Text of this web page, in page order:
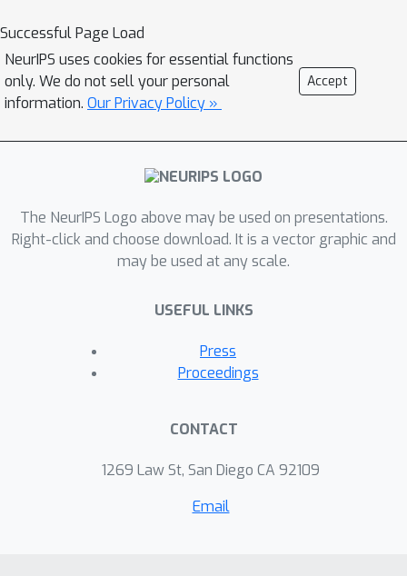
Successful Page Load
NeurIPS uses cookies for essential functions
only. We do not sell your personal
information. Our Privacy Policy »
Accept
The NeurIPS Logo above may be used on presentations.
Right-click and choose download. It is a vector graphic and
may be used at any scale.
USEFUL LINKS
Press
Proceedings
CONTACT
1269 Law St, San Diego CA 92109
Email